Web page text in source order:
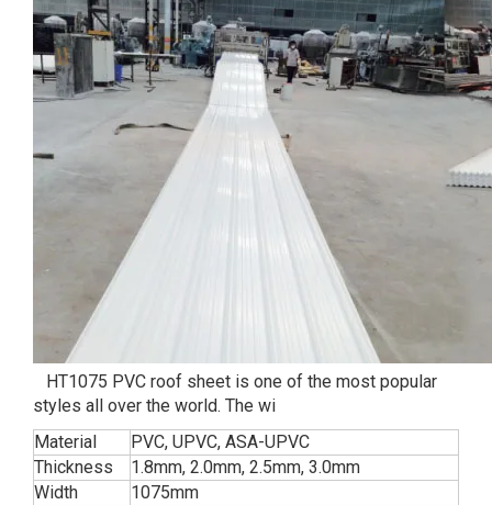
HT1075 PVC roof sheet is one of the most popular
styles all over the world. The wi
Material
PVC, UPVC, ASA-UPVC
Thickness
1.8mm, 2.0mm, 2.5mm, 3.0mm
Width
1075mm